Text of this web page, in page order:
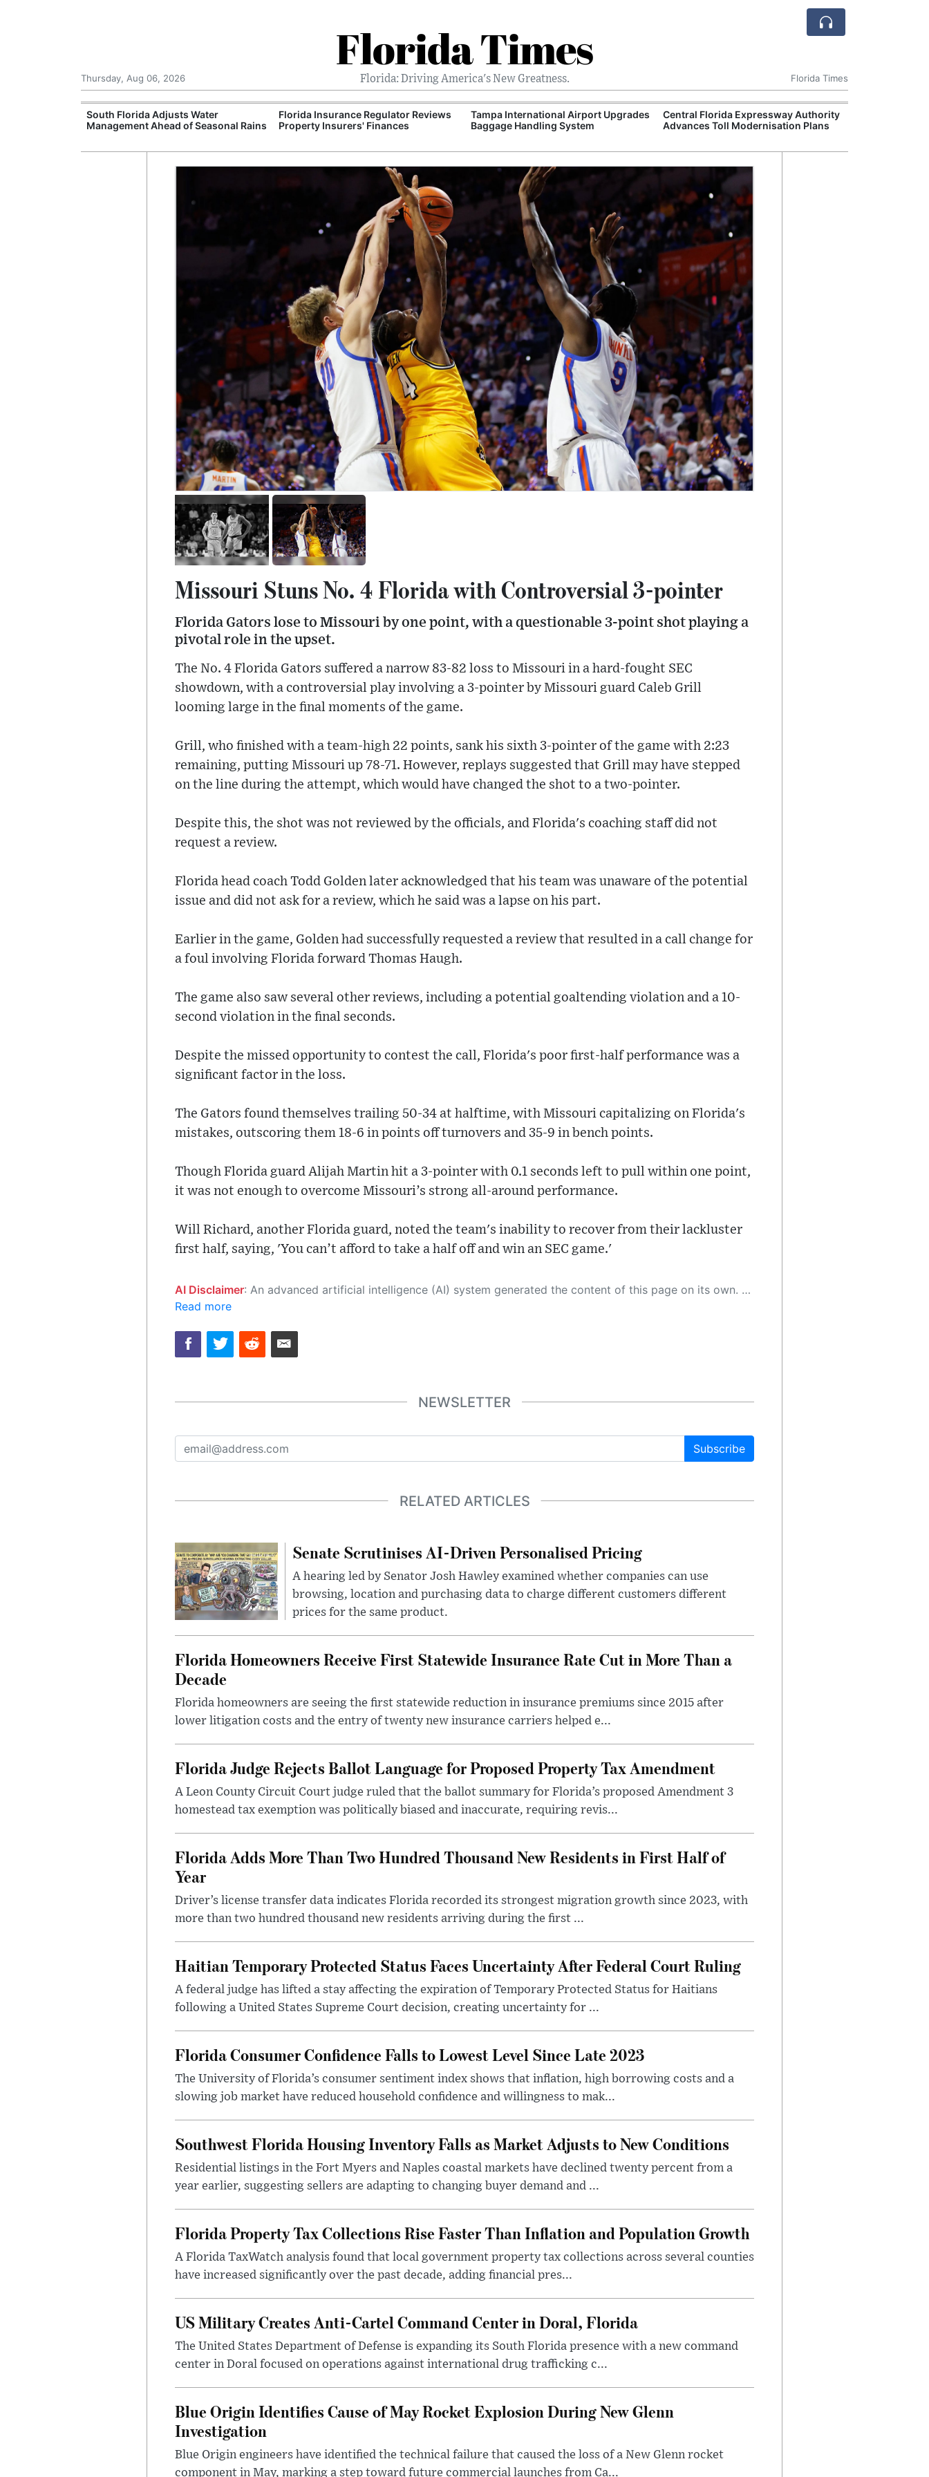
Florida Times
Florida: Driving America's New Greatness.
Thursday, Aug 06, 2026 Florida Times
South Florida Adjusts Water
Management Ahead of Seasonal Rains
Florida Insurance Regulator Reviews
Property Insurers' Finances
Tampa International Airport Upgrades
Baggage Handling System
Central Florida Expressway Authority
Advances Toll Modernisation Plans
Missouri Stuns No. 4 Florida with Controversial 3-pointer
Florida Gators lose to Missouri by one point, with a questionable 3-point shot playing a
pivotal role in the upset.
The No. 4 Florida Gators suffered a narrow 83-82 loss to Missouri in a hard-fought SEC
showdown, with a controversial play involving a 3-pointer by Missouri guard Caleb Grill
looming large in the final moments of the game.
Grill, who finished with a team-high 22 points, sank his sixth 3-pointer of the game with 2:23
remaining, putting Missouri up 78-71. However, replays suggested that Grill may have stepped
on the line during the attempt, which would have changed the shot to a two-pointer.
Despite this, the shot was not reviewed by the officials, and Florida's coaching staff did not
request a review.
Florida head coach Todd Golden later acknowledged that his team was unaware of the potential
issue and did not ask for a review, which he said was a lapse on his part.
Earlier in the game, Golden had successfully requested a review that resulted in a call change for
a foul involving Florida forward Thomas Haugh.
The game also saw several other reviews, including a potential goaltending violation and a 10-
second violation in the final seconds.
Despite the missed opportunity to contest the call, Florida's poor first-half performance was a
significant factor in the loss.
The Gators found themselves trailing 50-34 at halftime, with Missouri capitalizing on Florida's
mistakes, outscoring them 18-6 in points off turnovers and 35-9 in bench points.
Though Florida guard Alijah Martin hit a 3-pointer with 0.1 seconds left to pull within one point,
it was not enough to overcome Missouri’s strong all-around performance.
Will Richard, another Florida guard, noted the team's inability to recover from their lackluster
first half, saying, 'You can’t afford to take a half off and win an SEC game.'
AI Disclaimer: An advanced artificial intelligence (AI) system generated the content of this page on its own. This innovative technology conducts extensive research from a variety of reliable sources, performs rigorous fact-checking and verification, cleans up and balances biased or manipulated content, and presents a minimal factual summary that is just enough yet essential for you to function as an informed and educated citizen. Please keep in mind, however, that this system is an evolving technology, and as a result, the article may contain accidental inaccuracies or errors. We urge you to help us improve our site by reporting any inaccuracies you find using the "
Read more
NEWSLETTER
Subscribe
RELATED ARTICLES
Senate Scrutinises AI-Driven Personalised Pricing
A hearing led by Senator Josh Hawley examined whether companies can use
browsing, location and purchasing data to charge different customers different
prices for the same product.
Florida Homeowners Receive First Statewide Insurance Rate Cut in More Than a
Decade
Florida homeowners are seeing the first statewide reduction in insurance premiums since 2015 after
lower litigation costs and the entry of twenty new insurance carriers helped e...
Florida Judge Rejects Ballot Language for Proposed Property Tax Amendment
A Leon County Circuit Court judge ruled that the ballot summary for Florida’s proposed Amendment 3
homestead tax exemption was politically biased and inaccurate, requiring revis...
Florida Adds More Than Two Hundred Thousand New Residents in First Half of
Year
Driver’s license transfer data indicates Florida recorded its strongest migration growth since 2023, with
more than two hundred thousand new residents arriving during the first ...
Haitian Temporary Protected Status Faces Uncertainty After Federal Court Ruling
A federal judge has lifted a stay affecting the expiration of Temporary Protected Status for Haitians
following a United States Supreme Court decision, creating uncertainty for ...
Florida Consumer Confidence Falls to Lowest Level Since Late 2023
The University of Florida’s consumer sentiment index shows that inflation, high borrowing costs and a
slowing job market have reduced household confidence and willingness to mak...
Southwest Florida Housing Inventory Falls as Market Adjusts to New Conditions
Residential listings in the Fort Myers and Naples coastal markets have declined twenty percent from a
year earlier, suggesting sellers are adapting to changing buyer demand and ...
Florida Property Tax Collections Rise Faster Than Inflation and Population Growth
A Florida TaxWatch analysis found that local government property tax collections across several counties
have increased significantly over the past decade, adding financial pres...
US Military Creates Anti-Cartel Command Center in Doral, Florida
The United States Department of Defense is expanding its South Florida presence with a new command
center in Doral focused on operations against international drug trafficking c...
Blue Origin Identifies Cause of May Rocket Explosion During New Glenn
Investigation
Blue Origin engineers have identified the technical failure that caused the loss of a New Glenn rocket
component in May, marking a step toward future commercial launches from Ca...